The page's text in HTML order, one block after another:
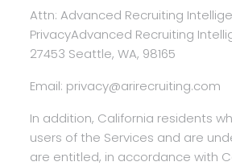
Attn: Advanced Recruiting
PrivacyAdvanced Recruiting
27453 Seattle, WA, 98165
Email: privacy@arirecruiting.com
In addition, California residents
users of the Services and are
are entitled, in accordance with